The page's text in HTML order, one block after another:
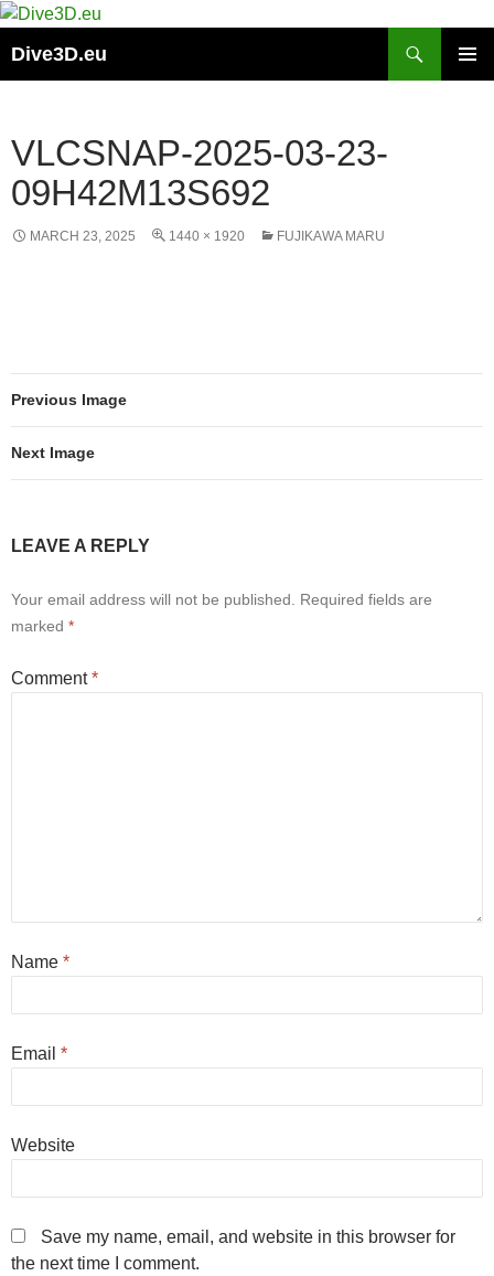
Skip
content
Dive3D.eu
VLCSNAP-2025-03-23-
09H42M13S692
MARCH 23, 2025 1440 × 1920 FUJIKAWA MARU
Previous Image
Next Image
LEAVE A REPLY
Your email address will not be published.
Required fields are
marked *
Comment*
Name *
Email *
Website
Save my name, email, and website in this browser for
the next time I comment.